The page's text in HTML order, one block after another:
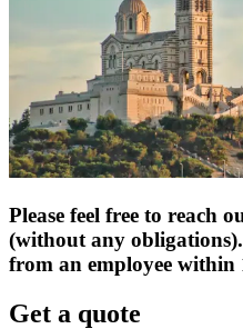
Please feel free to reach
(without any
from an employee within
Get a quote